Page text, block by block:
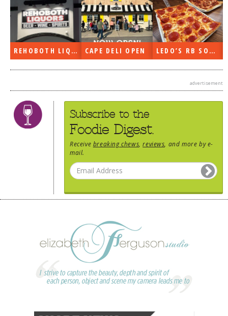
REHOBOTH LIQUORS OPEN CAPE DELI OPEN LEDO’S RB SOON
advertisement
Subscribe to the
Foodie Digest.
Receive breaking chews ,reviews , and more by e-
mail.